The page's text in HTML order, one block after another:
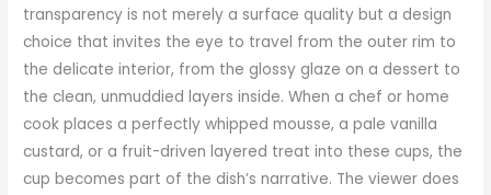
transparency is not merely a surface quality but a design
choice that invites the eye to travel from the outer rim to
the delicate interior, from the glossy glaze on a dessert to
the clean, unmuddied layers inside. When a chef or home
cook places a perfectly whipped mousse, a pale vanilla
custard, or a fruit-driven layered treat into these cups, the
cup becomes part of the dish’s narrative. The viewer does